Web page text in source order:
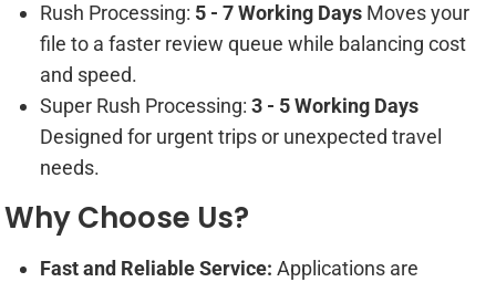
Rush Processing: 5 - 7 Working DaysMoves your
file to a faster review queue while balancing cost
and speed.
Super Rush Processing: 3 - 5 Working Days
Designed for urgent trips or unexpected travel
needs.
Why Choose Us?
Fast and Reliable Service: Applications are